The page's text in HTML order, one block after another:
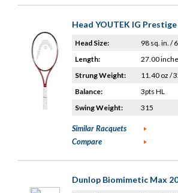
Head YOUTEK IG Prestige
Head Size:
98 sq. in. /
Length:
27.00
Strung Weight:
11.40 oz /
Balance:
3pts HL
Swing Weight:
315
Similar Racquets
Compare
Dunlop Biomimetic Max